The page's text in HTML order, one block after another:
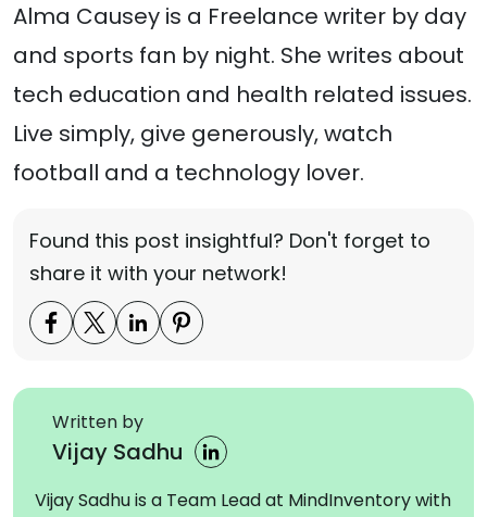
Alma Causey is a Freelance writer by day
and sports fan by night. She writes about
tech education and health related issues.
Live simply, give generously, watch
football and a technology lover.
Found this post insightful? Don't forget to
share it with your network!
Written by
Vijay Sadhu
Vijay Sadhu is a Team Lead at MindInventory with